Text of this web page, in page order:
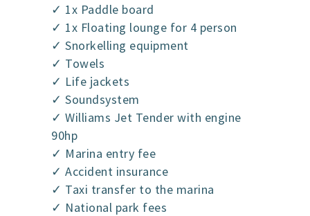
✓ 1x Paddle board
✓ 1x Floating lounge for 4 person
✓ Snorkelling equipment
✓ Towels
✓ Life jackets
✓ Soundsystem
✓ Williams Jet Tender with engine
90hp
✓ Marina entry fee
✓ Accident insurance
✓ Taxi transfer to the marina
✓ National park fees